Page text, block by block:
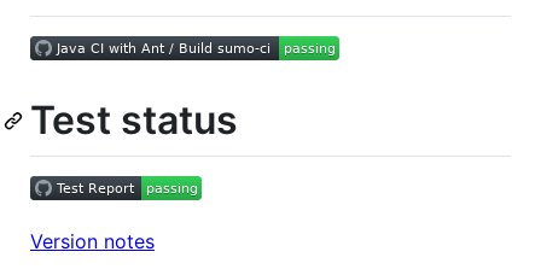
Test status
Version notes